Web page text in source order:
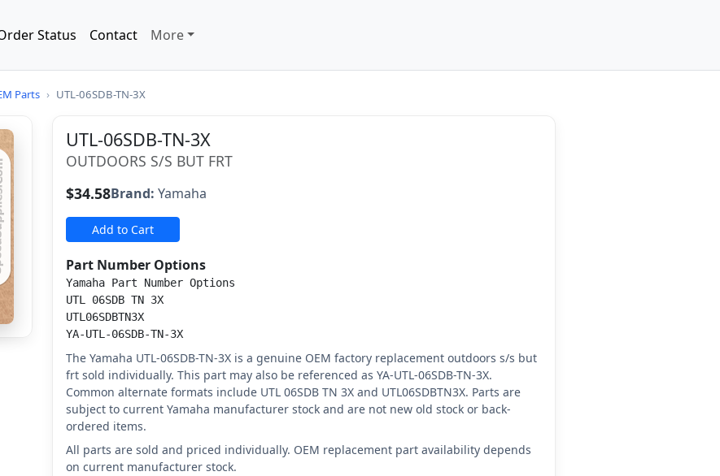
Status Contact More
Parts › UTL-06SDB-TN-3X
UTL-06SDB-TN-3X
OUTDOORS S/S BUT FRT
$34.58Brand: Yamaha
Add to Cart
Part Number Options
Yamaha Part Number Options
UTL 06SDB TN 3X
UTL06SDBTN3X
YA-UTL-06SDB-TN-3X
The Yamaha UTL-06SDB-TN-3X is a genuine OEM factory replacement outdoors s/s but
frt sold individually. This part may also be referenced as YA-UTL-06SDB-TN-3X.
Common alternate formats include UTL 06SDB TN 3X and UTL06SDBTN3X. Parts are
subject to current Yamaha manufacturer stock and are not new old stock or back-
ordered items.
All parts are sold and priced individually. OEM replacement part availability depends
on current manufacturer stock.